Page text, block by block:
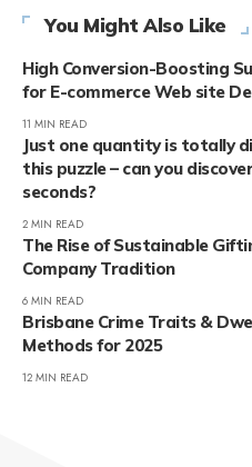
You Might Also Like
High Conversion-Boosting
for E-commerce Web site
11 MIN READ
Just one quantity is totally
this puzzle – can you
seconds?
2 MIN READ
The Rise of Sustainable
Company Tradition
6 MIN READ
Brisbane Crime Traits &
Methods for 2025
12 MIN READ